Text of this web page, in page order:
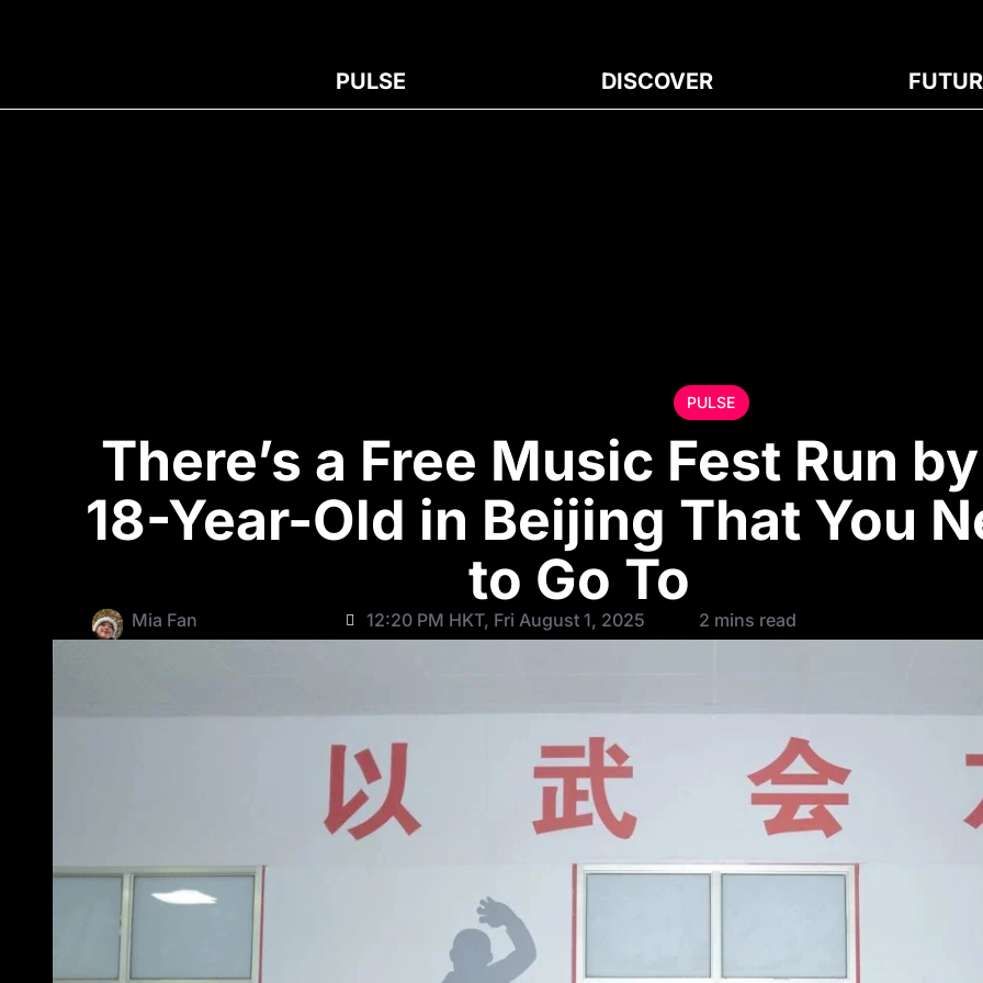
PULSE DISCOVER
PULSE
There’s a Free Music Fest Run
18-Year-Old in Beijing That You
to Go To
Mia Fan 12:20 PM HKT, Fri August 1, 2025 2 mins read